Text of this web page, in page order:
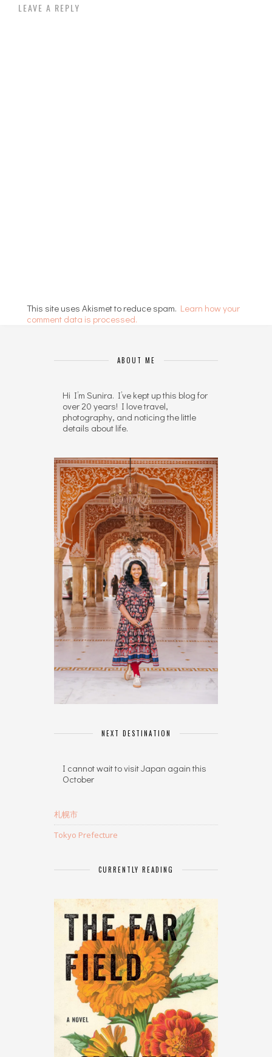
LEAVE A REPLY
This site uses Akismet to reduce spam. Learn how your
comment data is processed.
ABOUT ME
Hi I’m Sunira. I’ve kept up this blog for
over 20 years! I love travel,
photography, and noticing the little
details about life.
NEXT DESTINATION
I cannot wait to visit Japan again this
October
札幌市
Tokyo Prefecture
CURRENTLY READING